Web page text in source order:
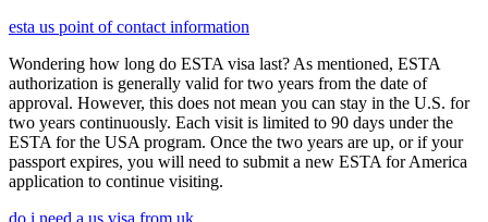
esta us point of contact information
Wondering how long do ESTA visa last? As mentioned, ESTA
authorization is generally valid for two years from the date of
approval. However, this does not mean you can stay in the U.S. for
two years continuously. Each visit is limited to 90 days under the
ESTA for the USA program. Once the two years are up, or if your
passport expires, you will need to submit a new ESTA for America
application to continue visiting.
do i need a us visa from uk